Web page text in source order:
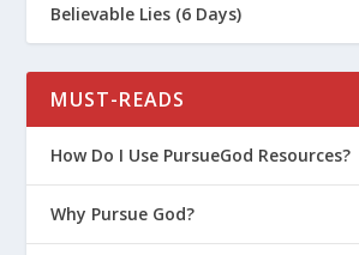
Believable Lies (6 Days)
MUST-READS
How Do I Use PursueGod Resources?
Why Pursue God?